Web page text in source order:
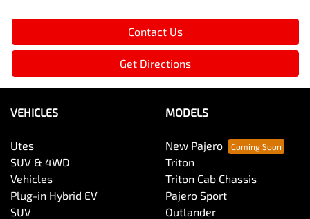
Contact Us
Get Directions
VEHICLES
Utes
SUV & 4WD
Vehicles
Plug-in Hybrid EV
SUV
MODELS
New Pajero
Triton
Triton Cab Chassis
Pajero Sport
Outlander